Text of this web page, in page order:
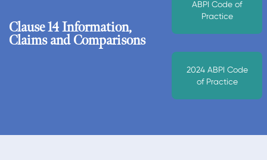
Clause 14 Information,
Claims and Comparisons
ABPI Code of
Practice
2024 ABPI Code
of Practice